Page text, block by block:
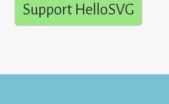
Support HelloSVG